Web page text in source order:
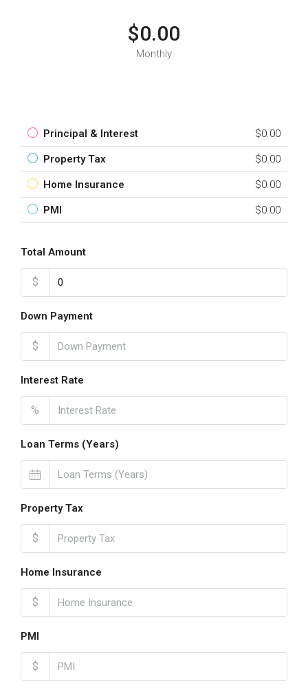
$0.00
Monthly
Principal & Interest $0.00
Property Tax $0.00
Home Insurance $0.00
PMI $0.00
Total Amount
$
Down Payment
$
Interest Rate
%
Loan Terms (Years)
Property Tax
$
Home Insurance
$
PMI
$